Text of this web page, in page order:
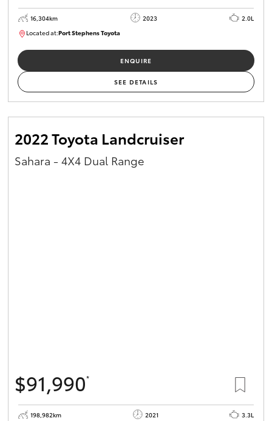
16,304km 2023
2.0L
Located at:Port Stephens Toyota
ENQUIRE
SEE DETAILS
2022 Toyota Landcruiser
Sahara - 4X4 Dual Range
$91,990*
198,982km 2021
3.3L